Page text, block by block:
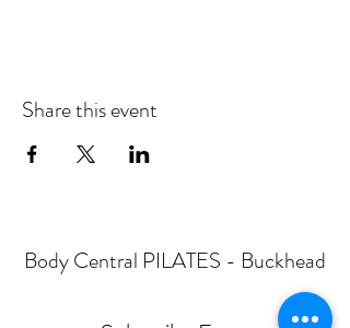
Share this event
Body Central PILATES - Buckhead